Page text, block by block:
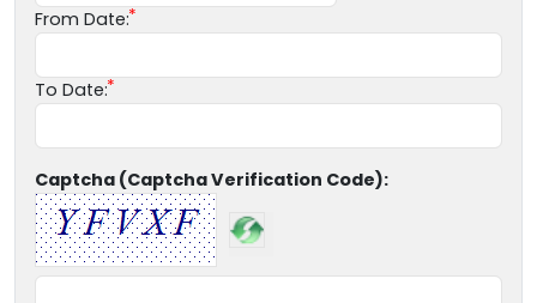
From Date:
To Date:
Captcha (Captcha Verification Code):